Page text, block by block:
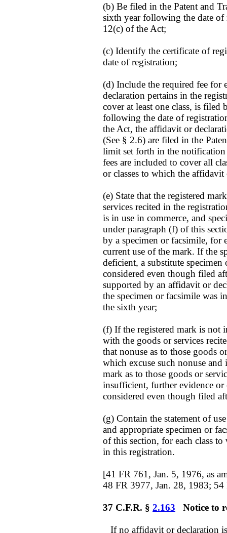
(b) Be filed in the Patent and
sixth year following the date
12(c) of the Act;
(c) Identify the certificate of
date of registration;
(d) Include the required fee for
declaration pertains in the
cover at least one class, is
following the date of
the Act, the affidavit or
(See § 2.6) are filed in the
limit set forth in the
fees are included to cover all
or classes to which the
(e) State that the registered
services recited in the
is in use in commerce, and
under paragraph (f) of this
by a specimen or facsimile, for
current use of the mark. If the
deficient, a substitute
considered even though filed
supported by an affidavit or
the specimen or facsimile was
the sixth year;
(f) If the registered mark is not
with the goods or services
that nonuse as to those goods
which excuse such nonuse
mark as to those goods or
insufficient, further evidence
considered even though filed
(g) Contain the statement of
and appropriate specimen or
of this section, for each class
in this registration.
[41 FR 761, Jan. 5, 1976, as
48 FR 3977, Jan. 28, 1983;
37 C.F.R. § 2.163 Notice to
If no affidavit or declaration